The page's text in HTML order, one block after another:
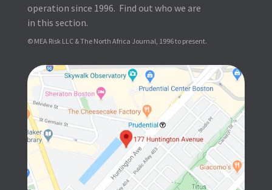
operation since 1996. Find out who we are
in this section.
© MEA Risk LLC & The North Africa Journal, 1996 to present.